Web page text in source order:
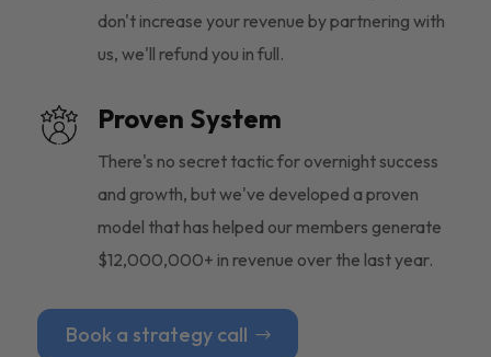
don't increase your revenue by partnering with
us, we'll refund you in full.
Proven System
There's no secret tactic for overnight success
and growth, but we've developed a proven
model that has helped our members generate
$12,000,000+ in revenue over the last year.
Book a strategy call